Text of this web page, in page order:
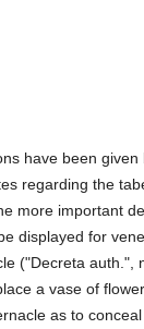
have been given
regarding the
more important
displayed for
("Decreta auth.",
a vase of
as to